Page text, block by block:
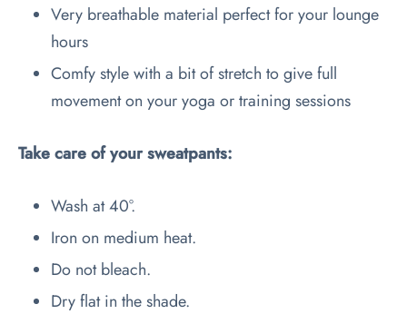
Very breathable material perfect for your lounge
hours
Comfy style with a bit of stretch to give full
movement on your yoga or training sessions
Take care of your sweatpants:
Wash at 40°.
Iron on medium heat.
Do not bleach.
Dry flat in the shade.